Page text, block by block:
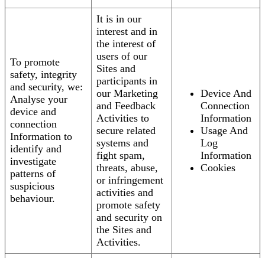
To promote
safety, integrity
and security, we:
Analyse your
device and
connection
Information to
identify and
investigate
patterns of
suspicious
behaviour.
It is in our
interest and in
the interest of
users of our
Sites and
participants in
our Marketing
and Feedback
Activities to
secure related
systems and
fight spam,
threats, abuse,
or infringement
activities and
promote safety
and security on
the Sites and
Activities.
Device And
Connection
Information
Usage And
Log
Information
Cookies